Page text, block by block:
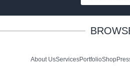
About UsServicesPortfolioShop